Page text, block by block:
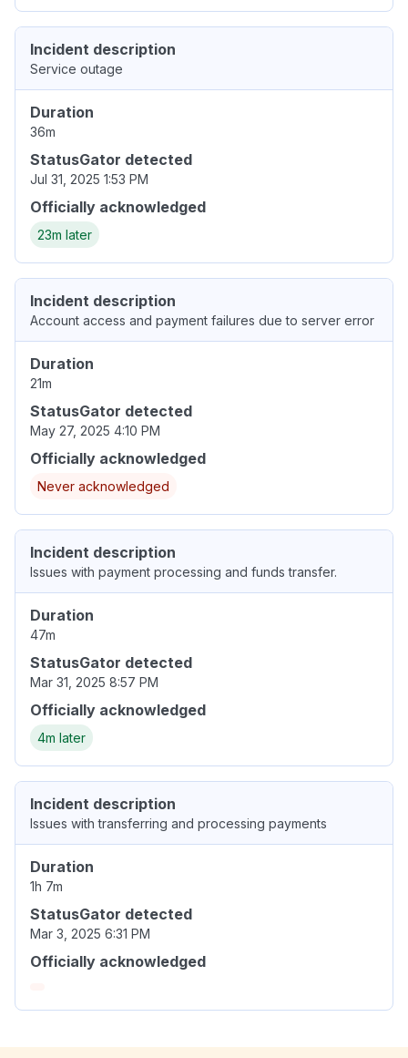
Incident description
Service outage
Duration
36m
StatusGator detected
Jul 31, 2025 1:53 PM
Officially acknowledged
23m later
Incident description
Account access and payment failures due to server error
Duration
21m
StatusGator detected
May 27, 2025 4:10 PM
Officially acknowledged
Never acknowledged
Incident description
Issues with payment processing and funds transfer.
Duration
47m
StatusGator detected
Mar 31, 2025 8:57 PM
Officially acknowledged
4m later
Incident description
Issues with transferring and processing payments
Duration
1h 7m
StatusGator detected
Mar 3, 2025 6:31 PM
Officially acknowledged